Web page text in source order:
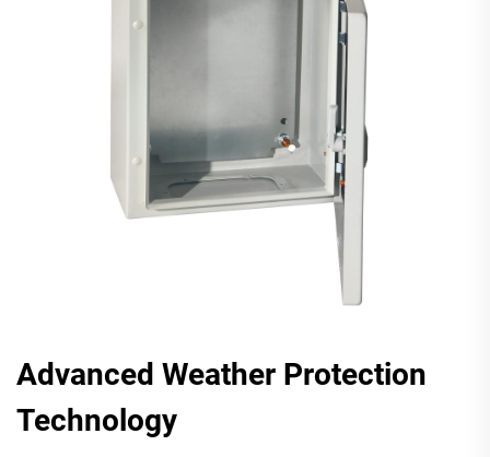
Advanced Weather Protection
Technology